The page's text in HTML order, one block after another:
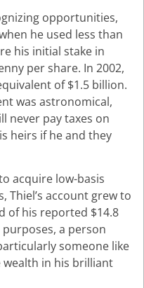
opportunities,
he used less than
his initial stake in
per share. In 2002,
of $1.5 billion.
was astronomical,
never pay taxes on
heirs if he and they
acquire low-basis
Thiel’s account grew to
of his reported $14.8
a person
someone like
in his brilliant